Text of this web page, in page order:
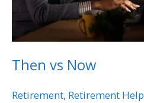
Then vs Now
Retirement, Retirement Help